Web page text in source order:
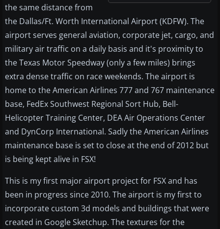
the same distance from
the Dallas/Ft. Worth International Airport (KDFW). The
airport serves general aviation, corporate jet, cargo, and
military air traffic on a daily basis and it's proximity to
the Texas Motor Speedway (only a few miles) brings
extra dense traffic on race weekends. The airport is
home to the American Airlines 777 and 767 maintenance
base, FedEx Southwest Regional Sort Hub, Bell-
Helicopter Training Center, DEA Air Operations Center
and DynCorp International. Sadly the American Airlines
maintenance base is set to close at the end of 2012 but
is being kept alive in FSX!
This is my first major airport project for FSX and has
been in progress since 2010. The airport is my first to
incorporate custom 3d models and buildings that were
created in Google Sketchup. The textures for the